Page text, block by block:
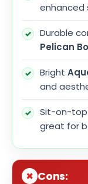
enhanced
Durable
Pelican
Bright
and
Sit-on-top
great for
Cons: